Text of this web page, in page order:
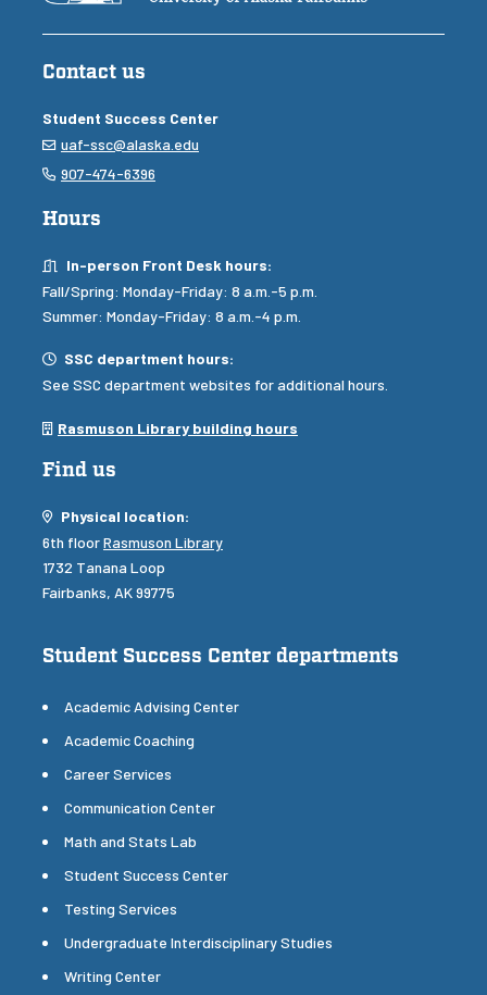
Contact us
Student Success Center
Email
uaf-ssc@alaska.edu
Phone
907-474-6396
Hours
In-person Front Desk Hours
In-person Front Desk hours:
Fall/Spring: Monday-Friday: 8 a.m.-5 p.m.
Summer: Monday-Friday: 8 a.m.-4 p.m.
Hours
SSC department hours:
See SSC department websites for additional hours.
Library building hours
Rasmuson Library building hours
Find us
Location
Physical location:
6th floorRasmuson Library
1732 Tanana Loop
Fairbanks, AK 99775
Student Success Center departments
Academic Advising Center
Academic Coaching
Career Services
Communication Center
Math and Stats Lab
Student Success Center
Testing Services
Undergraduate Interdisciplinary Studies
Writing Center